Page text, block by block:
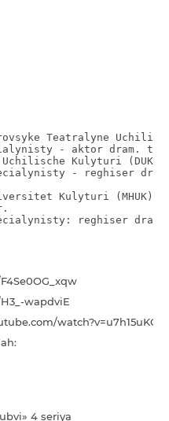
Teatralyne
- aktor dram.
Uchilische Kulyturi (DUK)
- reghiser
Kulyturi (MHUK)
reghiser
wapdviE
9 seriya
4 seriya